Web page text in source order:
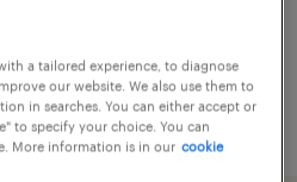
per month, bonus,
a tailored experience, to diagnose
our website. We also use them to
in searches. You can either accept or
to specify your choice. You can
More information is in our cookie